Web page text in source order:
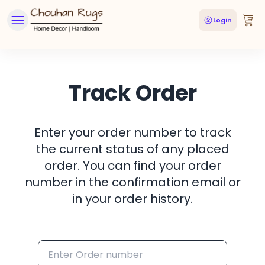
Login
Track Order
Enter your order number to track
the current status of any placed
order. You can find your order
number in the confirmation email or
in your order history.